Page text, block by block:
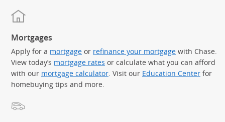
Mortgages
Apply for a mortgage or refinance your mortgage with Chase.
View today’s mortgage rates or calculate what you can afford
with our mortgage calculator. Visit our Education Center for
homebuying tips and more.